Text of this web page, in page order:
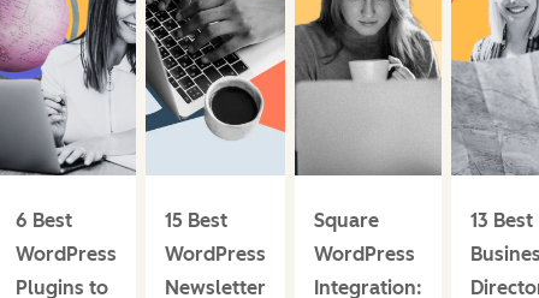
6 Best
WordPress
Plugins to
15 Best
WordPress
Newsletter
Square
WordPress
Integration:
13 Best